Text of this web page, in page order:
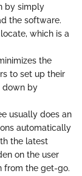
by simply
the software.
which is a
the
to set up their
down by
usually does an
automatically
the latest
on the user
from the get-go.